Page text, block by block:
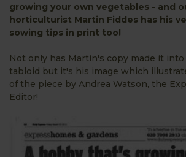
growing your own vegetables - and
horticulturist Martin Fiddes has his
sowing tips in print too!
Not only has Martin's copy made it
tabloid but it's his image which
of the piece by Andrea Watson, the
Editor!